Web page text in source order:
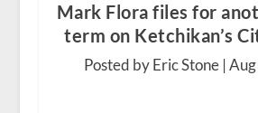
Mark Flora files for
term on Ketchikan’s
Posted by Eric Stone |